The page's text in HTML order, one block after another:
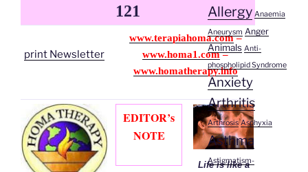
121
print Newsletter
www.terapiahoma.com–
www.homa1.com–
www.homatherapy.info
EDITOR’s
NOTE
Life is like a
Allergy Anaemia
Aneurysm Anger
Animals Anti-
phospholipid Syndrome
Anxiety
Arthritis
Arthrosis Asphyxia
Asthma
Astigmatism-